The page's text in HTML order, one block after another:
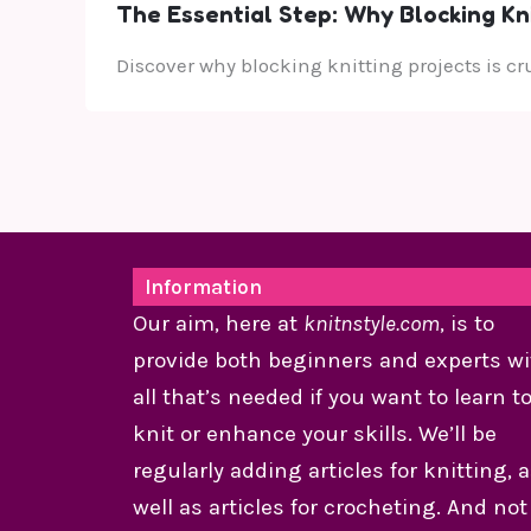
The Essential Step: Why Blocking
Discover why blocking knitting projects is
Information
Our aim, here at knitnstyle.com, is to
provide both beginners and experts
all that’s needed if you want to learn to
knit or enhance your skills. We’ll be
regularly adding articles for knitting,
well as articles for crocheting. And not